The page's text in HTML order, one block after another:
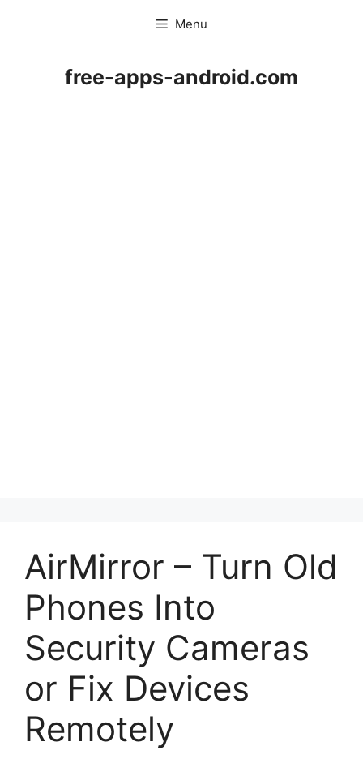
Menu
free-apps-android.com
AirMirror – Turn Old
Phones Into
Security Cameras
or Fix Devices
Remotely